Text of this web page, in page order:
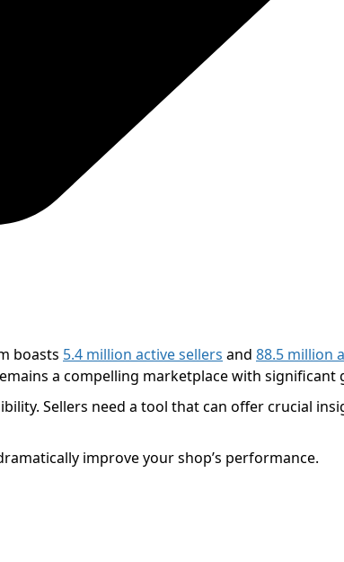
boasts 5.4 million active sellers and 88.5 million
a compelling marketplace with
Sellers need a tool that can offer crucial
improve your shop’s performance.